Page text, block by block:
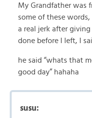
My Grandfather was
some of these
a real jerk after
done before I left, I
he said “whats that
good day” hahaha
susu: